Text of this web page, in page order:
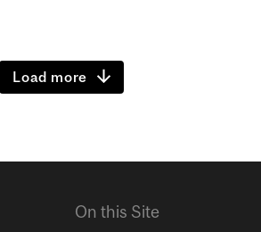
Load more
On this Site